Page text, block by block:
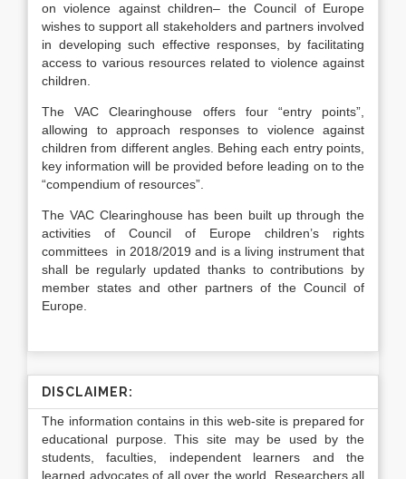
on violence against children– the Council of Europe
wishes to support all stakeholders and partners involved
in developing such effective responses, by facilitating
access to various resources related to violence against
children
The VAC Clearinghouse offers four “entry points”,
allowing to approach responses to violence against
children from different angles. Behing each entry points,
key information will be provided before leading on to the
“compendium of resources”.
The VAC Clearinghouse has been built up through the
activities of Council of Europe children’s rights
committees in 2018/2019 and is a living instrument that
shall be regularly updated thanks to contributions by
member states and other partners of the Council of
Europe.
DISCLAIMER:
The information contains in this web-site is prepared for
educational purpose. This site may be used by the
students, faculties, independent learners and the
learned advocates of all over the world. Researchers all